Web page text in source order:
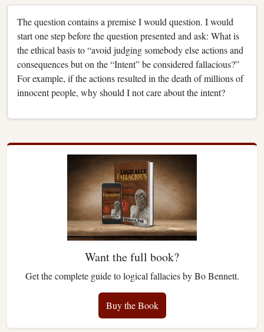
The question contains a premise I would question. I would
start one step before the question presented and ask: What is
the ethical basis to “avoid judging somebody else actions and
consequences but on the “Intent” be considered fallacious?”
For example, if the actions resulted in the death of millions of
innocent people, why should I not care about the intent?
Want the full book?
Get the complete guide to logical fallacies by Bo Bennett.
Buy the Book